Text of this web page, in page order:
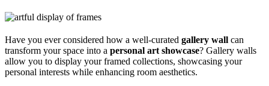
Have you ever considered how a well-curated gallery wall can
transform your space into a personal art showcase? Gallery walls
allow you to display your framed collections, showcasing your
personal interests while enhancing room aesthetics.